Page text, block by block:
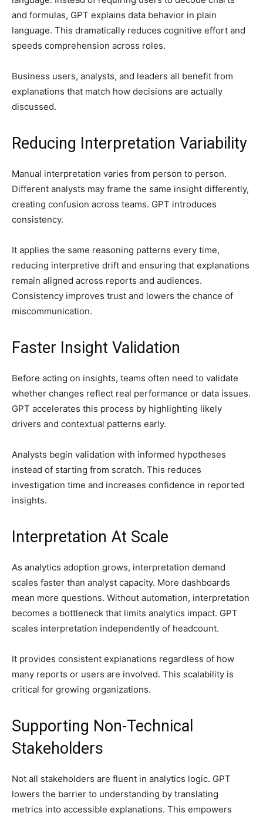
and formulas, GPT explains data behavior in plain
language. This dramatically reduces cognitive effort and
speeds comprehension across roles.
Business users, analysts, and leaders all benefit from
explanations that match how decisions are actually
discussed.
Reducing Interpretation Variability
Manual interpretation varies from person to person.
Different analysts may frame the same insight differently,
creating confusion across teams. GPT introduces
consistency.
It applies the same reasoning patterns every time,
reducing interpretive drift and ensuring that explanations
remain aligned across reports and audiences.
Consistency improves trust and lowers the chance of
miscommunication.
Faster Insight Validation
Before acting on insights, teams often need to validate
whether changes reflect real performance or data issues.
GPT accelerates this process by highlighting likely
drivers and contextual patterns early.
Analysts begin validation with informed hypotheses
instead of starting from scratch. This reduces
investigation time and increases confidence in reported
insights.
Interpretation At Scale
As analytics adoption grows, interpretation demand
scales faster than analyst capacity. More dashboards
mean more questions. Without automation, interpretation
becomes a bottleneck that limits analytics impact. GPT
scales interpretation independently of headcount.
It provides consistent explanations regardless of how
many reports or users are involved. This scalability is
critical for growing organizations.
Supporting Non-Technical
Stakeholders
Not all stakeholders are fluent in analytics logic. GPT
lowers the barrier to understanding by translating
metrics into accessible explanations. This empowers